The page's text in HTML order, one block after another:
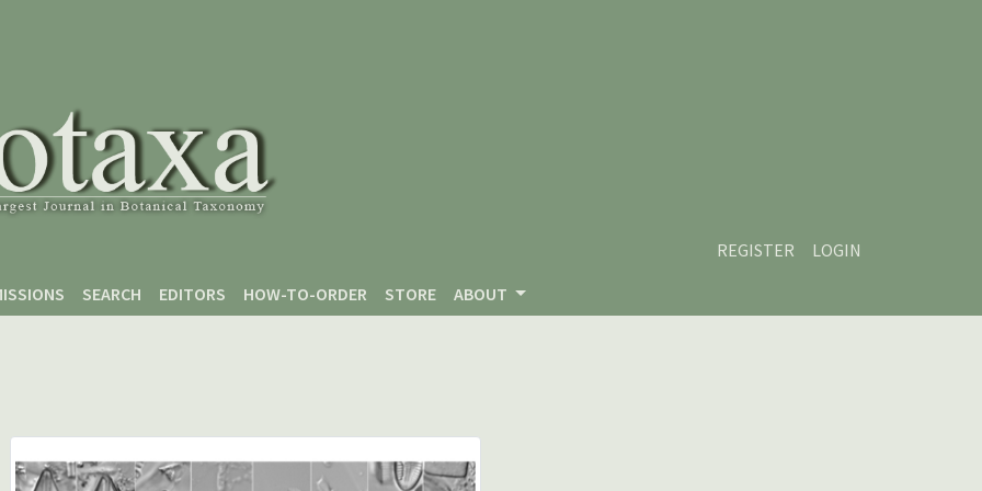
REGISTER
LOGIN
SEARCH EDITORS HOW-TO-ORDER STORE ABOUT